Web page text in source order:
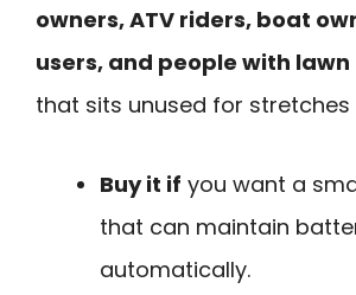
owners, ATV riders, boat
users, and people with
that sits unused for stretches
Buy it if you want a
that can maintain
automatically.